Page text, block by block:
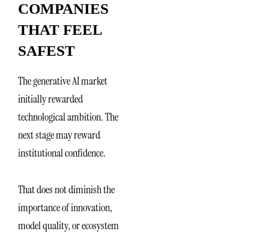
COMPANIES
THAT FEEL
SAFEST
The generative AI market
initially rewarded
technological ambition. The
next stage may reward
institutional confidence.
That does not diminish the
importance of innovation,
model quality, or ecosystem